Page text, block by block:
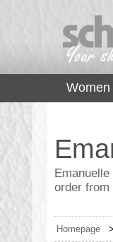
Women
order
Homepage >